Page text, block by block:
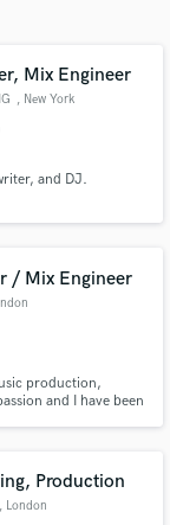
Mix Engineer
, New York
and DJ.
/ Mix Engineer
production,
and I have been
Production
, London
details
budgets